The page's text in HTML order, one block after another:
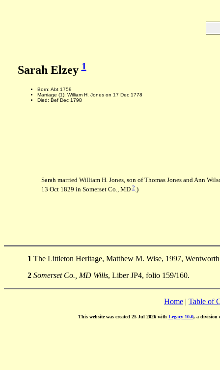
Sarah Elzey1
Born: Abt 1759
Marriage (1): William H. Jones on 17 Dec 1778
Died: Bef Dec 1798
Sarah married William H. Jones, son of Thomas Jones and Ann
13 Oct 1829 in Somerset Co., MD2.)
1 The Littleton Heritage, Matthew M. Wise, 1997,
2 Somerset Co., MD Wills, Liber JP4, folio 159/160.
Home | Table of
This website was created 25 Jul 2026 with Legacy 10.0, a division